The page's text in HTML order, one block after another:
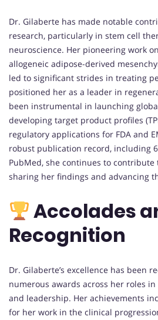
Dr. Gilaberte has made notable
research, particularly in stem cell
neuroscience. Her pioneering work
allogeneic adipose-derived
led to significant strides in treating
positioned her as a leader in
been instrumental in launching
developing target product profiles
regulatory applications for FDA and
robust publication record, including
PubMed, she continues to
sharing her findings and advancing
Accolades
Recognition
Dr. Gilaberte’s excellence has been
numerous awards across her roles
and leadership. Her achievements
for her work in the clinical